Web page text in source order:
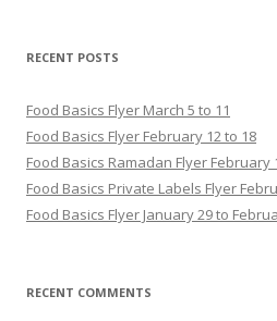
RECENT POSTS
Food Basics Flyer March 5 to 11
Food Basics Flyer February 12 to 18
Food Basics Ramadan Flyer February
Food Basics Private Labels Flyer
Food Basics Flyer January 29 to
RECENT COMMENTS